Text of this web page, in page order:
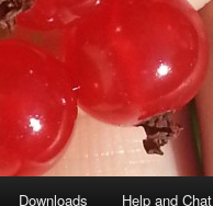
Downloads Help and Chat